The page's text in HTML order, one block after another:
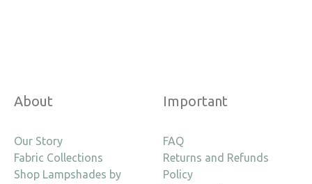
About
Our Story
Fabric Collections
Shop Lampshades by
Important
FAQ
Returns and Refunds
Policy